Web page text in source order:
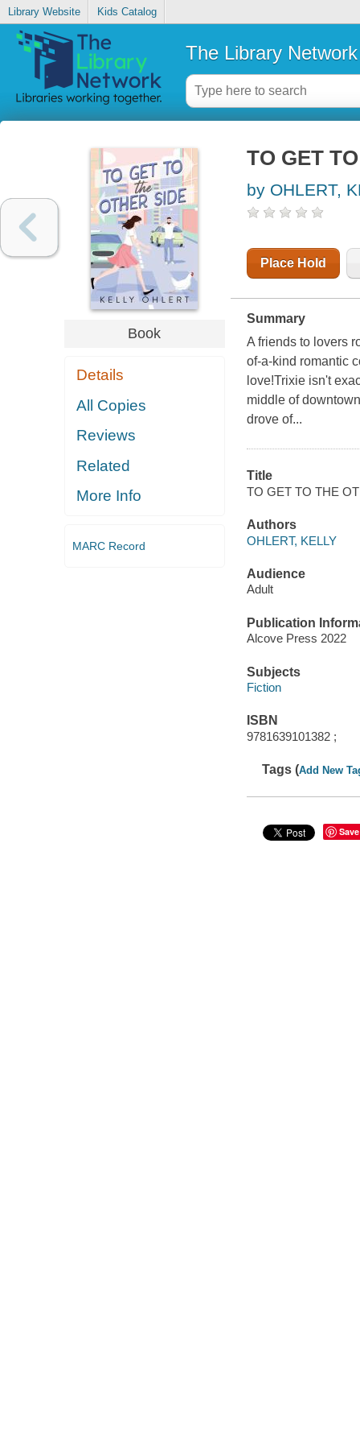
Library Website Kids Catalog
The Library Network
Book
Details
All Copies
Reviews
Related
More Info
MARC Record
TO GET
by OHLERT,
Place Hold
Summary
A friends to lovers
of-a-kind romantic
love!Trixie isn't
middle of
drove of...
Title
TO GET TO THE
Authors
OHLERT, KELLY
Audience
Adult
Publication
Alcove Press 2022
Subjects
Fiction
ISBN
9781639101382 ;
Tags (Add New
Save